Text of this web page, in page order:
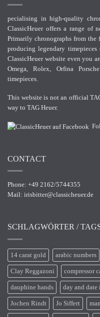
pecialising in high-quality
ClassicHeuer offers a range of
Primarily chronographs from the
producing legendary
ClassicHeuer website even you
Omega, Rolex, Orfina
timepieces.
This website is not an official
way to TAG Heuer.
CONTACT
Phone: +49 2162/5744355
Mail: irisbitter@classicheuer.de
SCHLAGWÖRTER /
14 carat gold arabic numbers
Clay Reggazoni compressor
dauphine hands day and
Jochen Rindt Jo Siffert